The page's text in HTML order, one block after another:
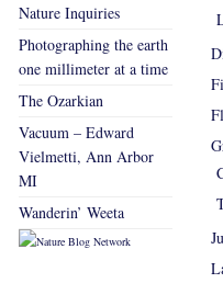
Nature Inquiries
Photographing the earth
one millimeter at a time
The Ozarkian
Vacuum – Edward
Vielmetti, Ann Arbor
MI
Wanderin’ Weeta